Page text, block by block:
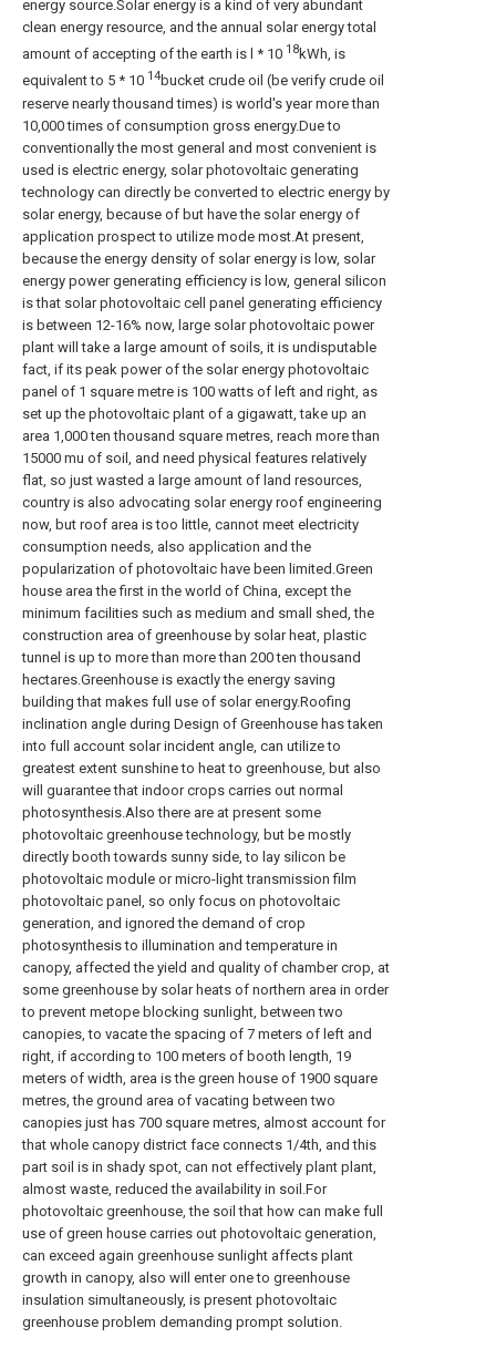
energy source.Solar energy is a kind of very abundant
clean energy resource, and the annual solar energy total
amount of accepting of the earth is l * 10 18kWh, is
equivalent to 5 * 10 14bucket crude oil (be verify crude oil
reserve nearly thousand times) is world's year more than
10,000 times of consumption gross energy.Due to
conventionally the most general and most convenient is
used is electric energy, solar photovoltaic generating
technology can directly be converted to electric energy by
solar energy, because of but have the solar energy of
application prospect to utilize mode most.At present,
because the energy density of solar energy is low, solar
energy power generating efficiency is low, general silicon
is that solar photovoltaic cell panel generating efficiency
is between 12-16% now, large solar photovoltaic power
plant will take a large amount of soils, it is undisputable
fact, if its peak power of the solar energy photovoltaic
panel of 1 square metre is 100 watts of left and right, as
set up the photovoltaic plant of a gigawatt, take up an
area 1,000 ten thousand square metres, reach more than
15000 mu of soil, and need physical features relatively
flat, so just wasted a large amount of land resources,
country is also advocating solar energy roof engineering
now, but roof area is too little, cannot meet electricity
consumption needs, also application and the
popularization of photovoltaic have been limited.Green
house area the first in the world of China, except the
minimum facilities such as medium and small shed, the
construction area of greenhouse by solar heat, plastic
tunnel is up to more than more than 200 ten thousand
hectares.Greenhouse is exactly the energy saving
building that makes full use of solar energy.Roofing
inclination angle during Design of Greenhouse has taken
into full account solar incident angle, can utilize to
greatest extent sunshine to heat to greenhouse, but also
will guarantee that indoor crops carries out normal
photosynthesis.Also there are at present some
photovoltaic greenhouse technology, but be mostly
directly booth towards sunny side, to lay silicon be
photovoltaic module or micro-light transmission film
photovoltaic panel, so only focus on photovoltaic
generation, and ignored the demand of crop
photosynthesis to illumination and temperature in
canopy, affected the yield and quality of chamber crop, at
some greenhouse by solar heats of northern area in order
to prevent metope blocking sunlight, between two
canopies, to vacate the spacing of 7 meters of left and
right, if according to 100 meters of booth length, 19
meters of width, area is the green house of 1900 square
metres, the ground area of vacating between two
canopies just has 700 square metres, almost account for
that whole canopy district face connects 1/4th, and this
part soil is in shady spot, can not effectively plant plant,
almost waste, reduced the availability in soil.For
photovoltaic greenhouse, the soil that how can make full
use of green house carries out photovoltaic generation,
can exceed again greenhouse sunlight affects plant
growth in canopy, also will enter one to greenhouse
insulation simultaneously, is present photovoltaic
greenhouse problem demanding prompt solution.